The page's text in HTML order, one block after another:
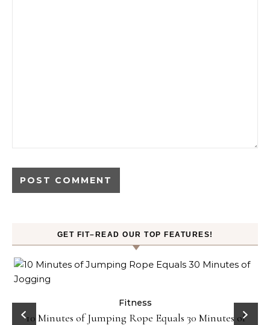
GET FIT–READ OUR TOP FEATURES!
Fitness
10 Minutes of Jumping Rope Equals 30 Minutes of